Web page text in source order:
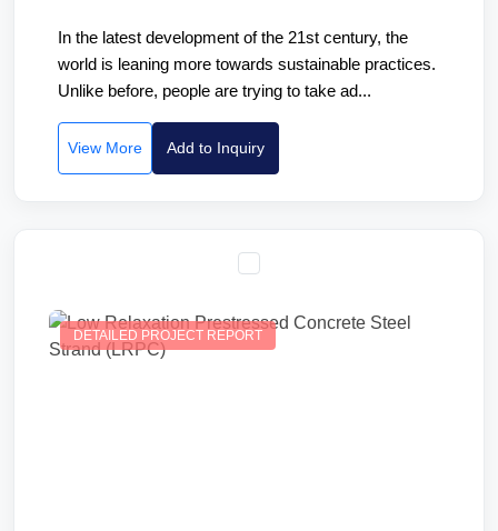
In the latest development of the 21st century, the
world is leaning more towards sustainable practices.
Unlike before, people are trying to take ad...
View More Add to Inquiry
DETAILED PROJECT REPORT